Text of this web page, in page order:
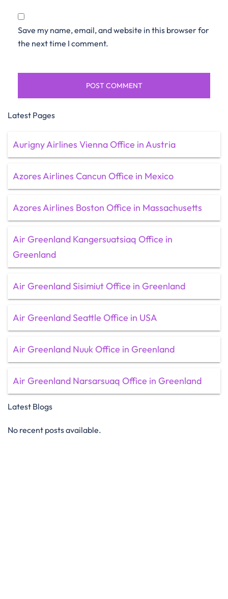
Save my name, email, and website in this browser for
the next time I comment.
Latest Pages
Aurigny Airlines Vienna Office in Austria
Azores Airlines Cancun Office in Mexico
Azores Airlines Boston Office in Massachusetts
Air Greenland Kangersuatsiaq Office in
Greenland
Air Greenland Sisimiut Office in Greenland
Air Greenland Seattle Office in USA
Air Greenland Nuuk Office in Greenland
Air Greenland Narsarsuaq Office in Greenland
Latest Blogs
No recent posts available.